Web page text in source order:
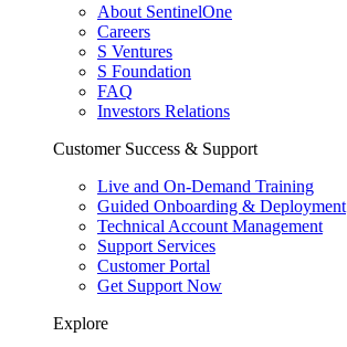
About SentinelOne
Careers
S Ventures
S Foundation
FAQ
Investors Relations
Customer Success & Support
Live and On-Demand Training
Guided Onboarding & Deployment
Technical Account Management
Support Services
Customer Portal
Get Support Now
Explore